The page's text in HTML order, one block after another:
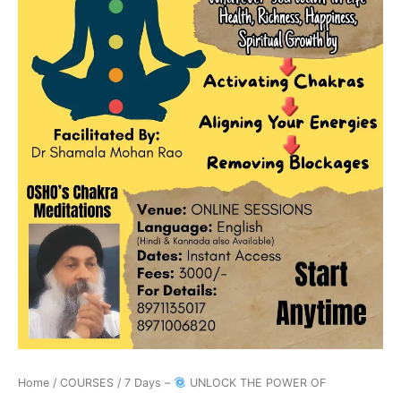
Home / COURSES / 7 Days –
UNLOCK THE POWER OF
Workshop
quantity